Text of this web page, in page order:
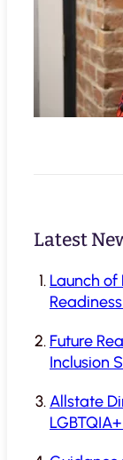
Latest
Launch
Future
Inclusion
Allstate